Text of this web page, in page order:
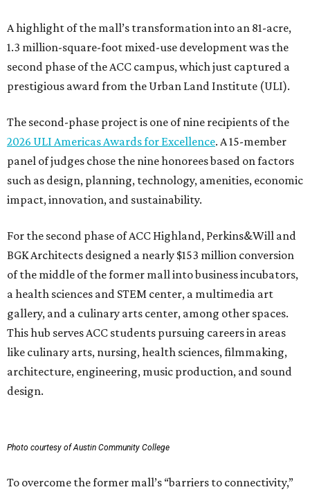
A highlight of the mall’s transformation into an 81-acre,
1.3 million-square-foot mixed-use development was the
second phase of the ACC campus, which just captured a
prestigious award from the Urban Land Institute (ULI).
The second-phase project is one of nine recipients of the
2026 ULI Americas Awards for Excellence. A 15-member
panel of judges chose the nine honorees based on factors
such as design, planning, technology, amenities, economic
impact, innovation, and sustainability.
For the second phase of ACC Highland, Perkins&Will and
BGK Architects designed a nearly $153 million conversion
of the middle of the former mall into business incubators,
a health sciences and STEM center, a multimedia art
gallery, and a culinary arts center, among other spaces.
This hub serves ACC students pursuing careers in areas
like culinary arts, nursing, health sciences, filmmaking,
architecture, engineering, music production, and sound
design.
Photo courtesy of Austin Community College
To overcome the former mall’s “barriers to connectivity,”